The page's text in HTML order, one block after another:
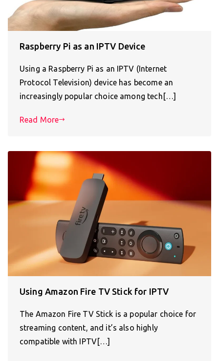
Raspberry Pi as an IPTV Device
Using a Raspberry Pi as an IPTV (Internet
Protocol Television) device has become an
increasingly popular choice among tech[…]
Read More
Using Amazon Fire TV Stick for IPTV
The Amazon Fire TV Stick is a popular choice for
streaming content, and it’s also highly
compatible with IPTV[…]